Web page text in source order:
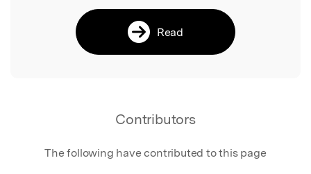
Read
Contributors
The following have contributed to this page